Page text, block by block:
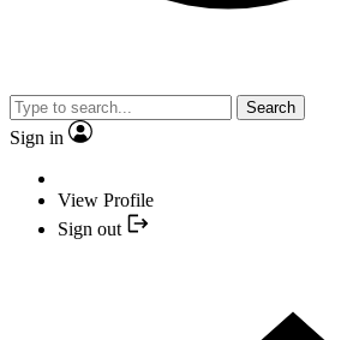
Search
Sign in
View Profile
Sign out